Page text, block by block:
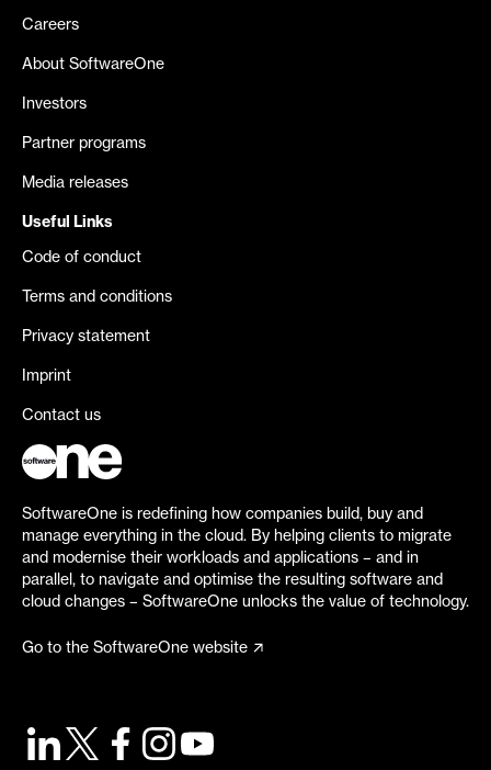
Careers
About SoftwareOne
Investors
Partner programs
Media releases
Useful Links
Code of conduct
Terms and conditions
Privacy statement
Imprint
Contact us
SoftwareOne is redefining how companies build, buy and
manage everything in the cloud. By helping clients to migrate
and modernise their workloads and applications – and in
parallel, to navigate and optimise the resulting software and
cloud changes – SoftwareOne unlocks the value of technology.
Go to the SoftwareOne website